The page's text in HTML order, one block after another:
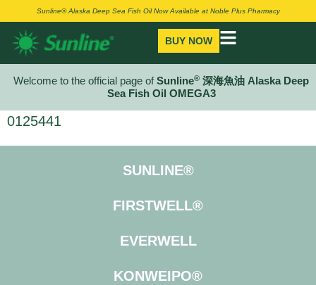
Sunline® Alaska Deep Sea Fish Oil Now Available at Noble Plus Pharmacy
BUY NOW
Welcome to the official page ofSunline® 深海魚油 Alaska Deep
Sea Fish Oil OMEGA3
0125441
SUNLINE®
FIRSTWELL®
EVERWELL
KONWEIPO®